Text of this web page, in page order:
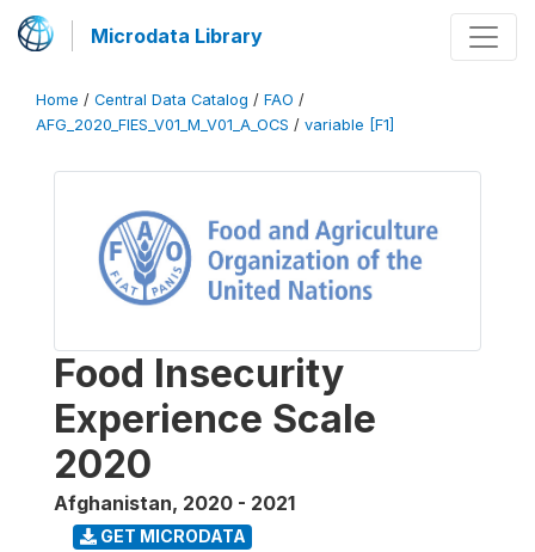
Microdata Library
Home / Central Data Catalog / FAO /
AFG_2020_FIES_V01_M_V01_A_OCS / variable [F1]
Food Insecurity
Experience Scale
2020
Afghanistan, 2020 - 2021
GET MICRODATA